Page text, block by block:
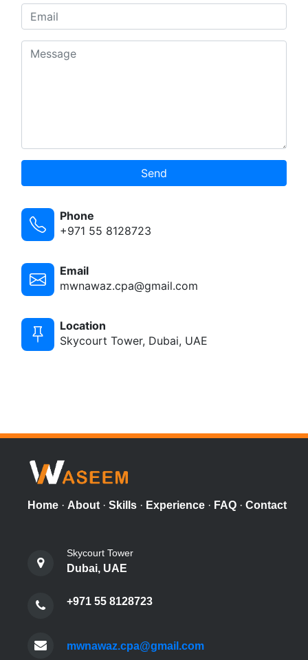
Send
Phone
+971 55 8128723
Email
mwnawaz.cpa@gmail.com
Location
Skycourt Tower, Dubai, UAE
Home · About · Skills · Experience · FAQ · Contact
Skycourt Tower
Dubai, UAE
+971 55 8128723
mwnawaz.cpa@gmail.com